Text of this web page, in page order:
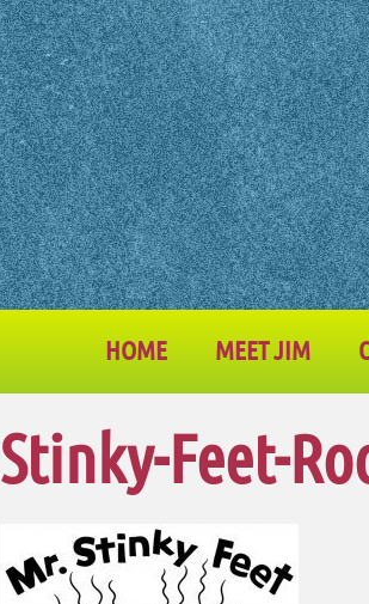
HOME MEET JIM
Stinky-Feet-